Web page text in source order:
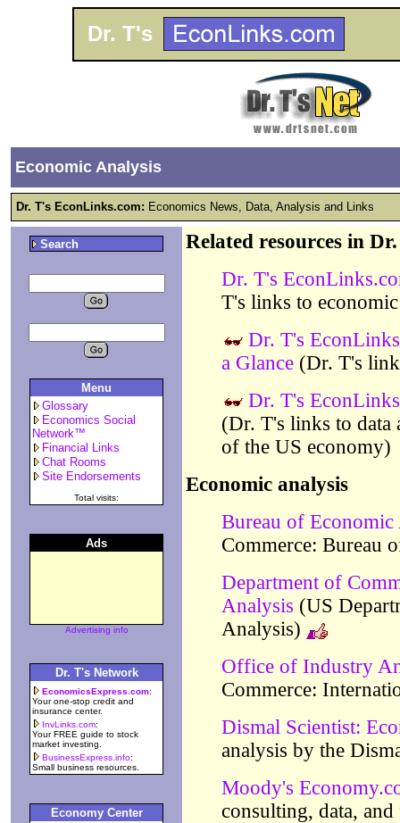
Dr. T's
Economic Analysis
Dr. T's EconLinks.com: Economics News, Data, Analysis and Links
Search
Menu
Glossary
Economics Social
Network™
Financial Links
Chat Rooms
Site Endorsements
Total visits:
Ads
Advertising info
Dr. T's Network
EconomicsExpress.com:
Your one-stop credit and
insurance center.
InvLinks.com:
Your FREE guide to stock
market investing.
BusinessExpress.info:
Small business resources.
Economy Center
Related resources in
Dr. T's
T's links to
Dr. T's
a Glance (Dr. T's
Dr. T's
(Dr. T's links to data
of the US economy)
Economic analysis
Bureau of Economic
Commerce: Bureau
Department of
Analysis (US
Analysis)
Office of Industry
Commerce:
Dismal Scientist:
analysis by the
Moody's
consulting, data,